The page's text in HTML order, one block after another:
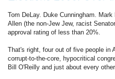
Tom DeLay. Duke Cunningham.
Allen (the non-Jew Jew, racist
approval rating of less than 20%.
That's right, four out of five people in
corrupt-to-the-core, hypocritical
Bill O'Reilly and just about every